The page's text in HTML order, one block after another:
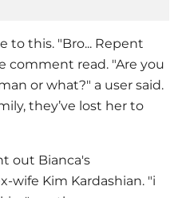
to this. "Bro... Repent
comment read. "Are you
or what?" a user said.
they’ve lost her to
out Bianca's
wife Kim Kardashian. "i